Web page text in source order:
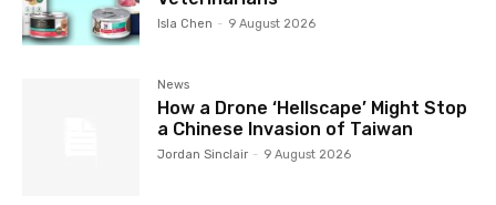
Isla Chen - 9 August 2026
News
How a Drone ‘Hellscape’ Might Stop
a Chinese Invasion of Taiwan
Jordan Sinclair - 9 August 2026